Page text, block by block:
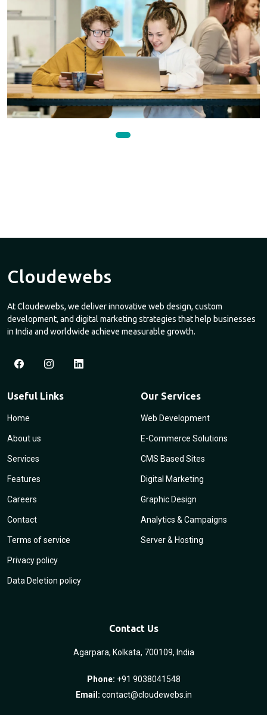
Cloudewebs
At Cloudewebs, we deliver innovative web design, custom
development, and digital marketing strategies that help businesses
in India and worldwide achieve measurable growth.
Useful Links
Home
About us
Services
Features
Careers
Contact
Terms of service
Privacy policy
Data Deletion policy
Our Services
Web Development
E-Commerce Solutions
CMS Based Sites
Digital Marketing
Graphic Design
Analytics & Campaigns
Server & Hosting
Contact Us
Agarpara, Kolkata, 700109, India
Phone: +91 9038041548
Email: contact@cloudewebs.in